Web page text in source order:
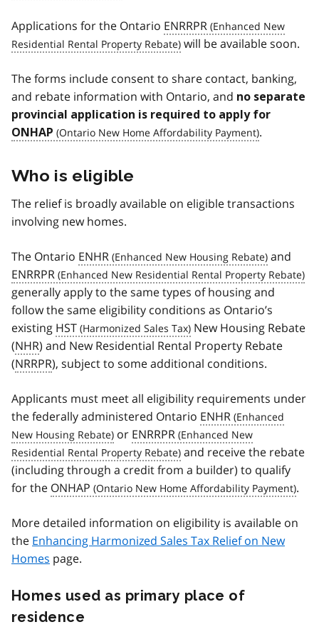
Applications for the Ontario ENRRPR
will be available soon.
The forms include consent to share contact, banking,
and rebate information with Ontario, and no separate
provincial application is required to apply for
ONHAP
.
Who is eligible
The relief is broadly available on eligible transactions
involving new homes.
The Ontario ENHR
and
ENRRPR
generally apply to the same types of housing and
follow the same eligibility conditions as Ontario’s
existing HST
New Housing Rebate
(NHR) and New Residential Rental Property Rebate
(NRRPR), subject to some additional conditions.
Applicants must meet all eligibility requirements under
the federally administered Ontario ENHR
or ENRRPR
and receive the rebate
(including through a credit from a builder) to qualify
for the ONHAP .
More detailed information on eligibility is available on
the Enhancing Harmonized Sales Tax Relief on New
Homes page.
Homes used as primary place of
residence